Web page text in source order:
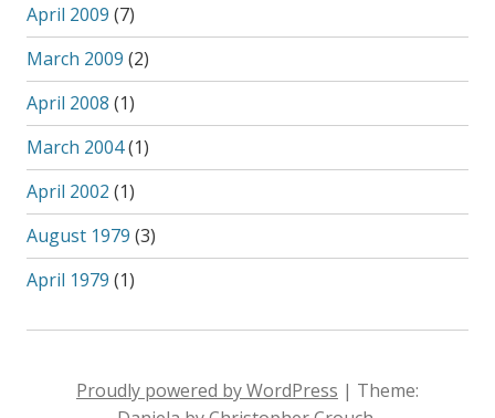
April 2009 (7)
March 2009 (2)
April 2008 (1)
March 2004(1)
April 2002 (1)
August 1979 (3)
April 1979 (1)
Proudly powered by WordPress | Theme: